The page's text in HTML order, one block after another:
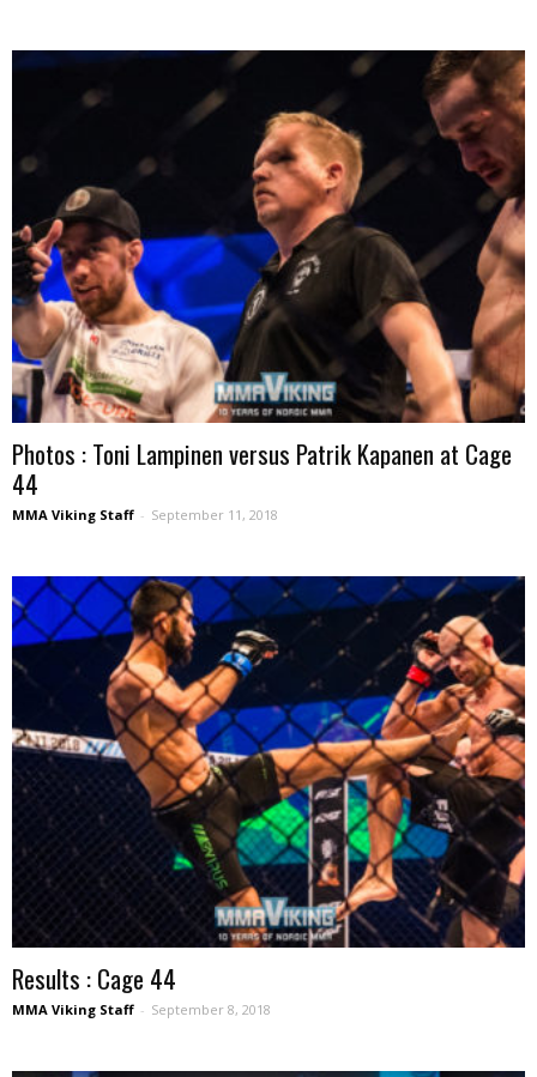
Photos : Toni Lampinen versus Patrik Kapanen at Cage
44
MMA Viking Staff - September 11, 2018
Results : Cage 44
MMA Viking Staff - September 8, 2018